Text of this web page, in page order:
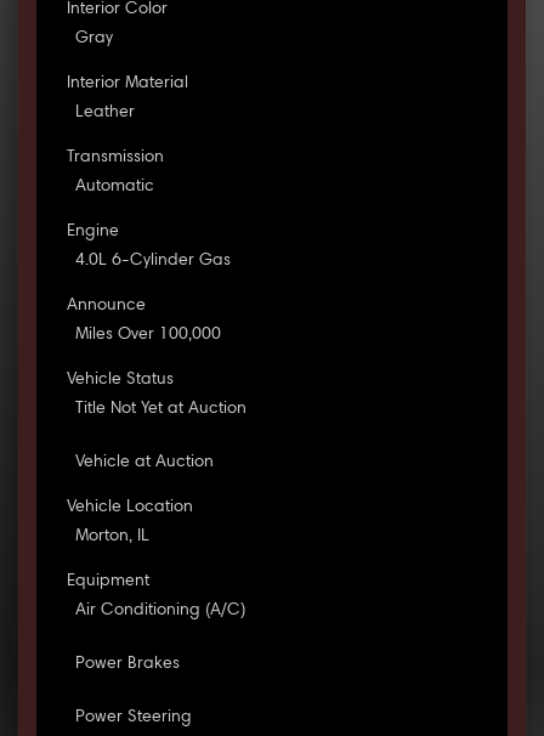
Interior Color
Gray
Interior Material
Leather
Transmission
Automatic
Engine
4.0L 6-Cylinder Gas
Announce
Miles Over 100,000
Vehicle Status
Title Not Yet at Auction
Vehicle at Auction
Vehicle Location
Morton, IL
Equipment
Air Conditioning (A/C)
Power Brakes
Power Steering